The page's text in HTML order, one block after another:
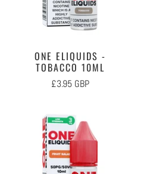
ONE ELIQUIDS -
TOBACCO 10ML
£3.95 GBP